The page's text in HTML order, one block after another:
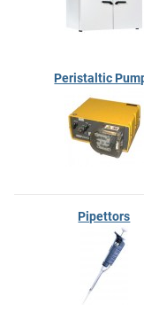
Peristaltic
Pipettors